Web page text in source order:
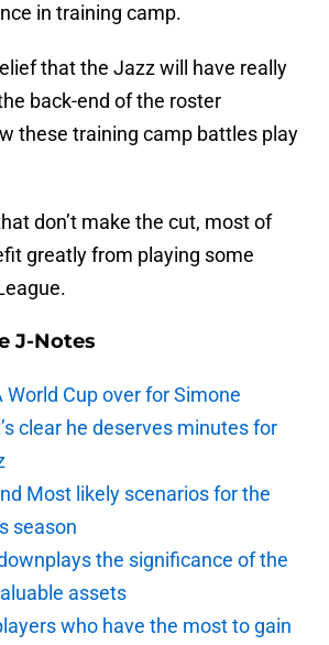
in training camp.
that the Jazz will have really
back-end of the roster
these training camp battles play
don’t make the cut, most of
greatly from playing some
J-Notes
World Cup over for Simone
clear he deserves minutes for
Most likely scenarios for the
season
the significance of the
assets
who have the most to gain